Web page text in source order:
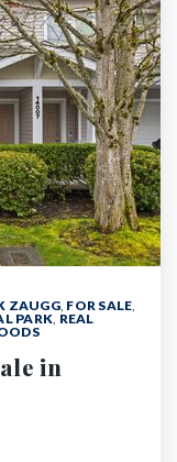
ZAUGG, FOR SALE,
PARK, REAL
in